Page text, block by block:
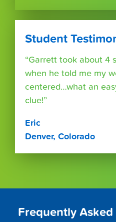
Student
“Garrett took about 4
when he told me my
centered…what an
clue!”
Eric
Denver, Colorado
Frequently